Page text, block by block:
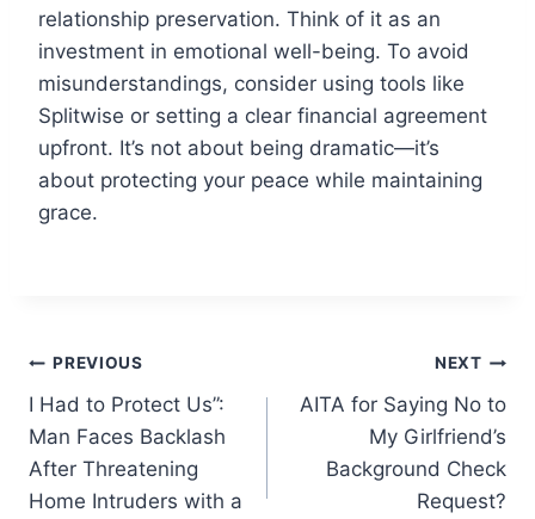
relationship preservation. Think of it as an
investment in emotional well-being. To avoid
misunderstandings, consider using tools like
Splitwise or setting a clear financial agreement
upfront. It’s not about being dramatic—it’s
about protecting your peace while maintaining
grace.
Post
navigation
PREVIOUS
I Had to Protect Us”:
Man Faces Backlash
After Threatening
Home Intruders with a
NEXT
AITA for Saying No to
My Girlfriend’s
Background Check
Request?